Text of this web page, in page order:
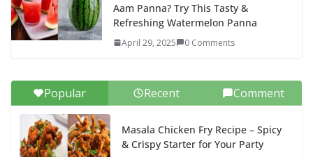
Aam Panna? Try This Tasty &
Refreshing Watermelon Panna
April 29, 2025 0 Comments
Popular Recent Comment
Masala Chicken Fry Recipe – Spicy
& Crispy Starter for Your Party